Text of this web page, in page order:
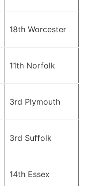
18th Worcester
11th Norfolk
3rd Plymouth
3rd Suffolk
14th Essex